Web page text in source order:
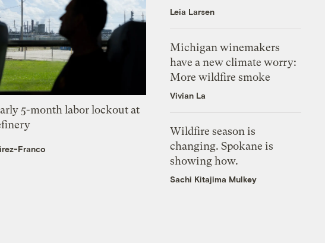
5-month labor lockout at
Franco
Leia Larsen
Michigan winemakers
have a new climate worry:
More wildfire smoke
Vivian La
Wildfire season is
changing. Spokane is
showing how.
Sachi Kitajima Mulkey